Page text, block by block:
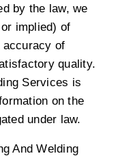
by the law, we
implied) of
of
quality.
Services is
on the
under law.
And Welding